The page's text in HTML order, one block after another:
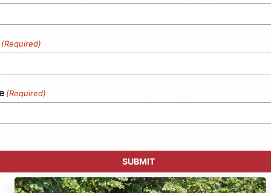
(Required)
(Required)